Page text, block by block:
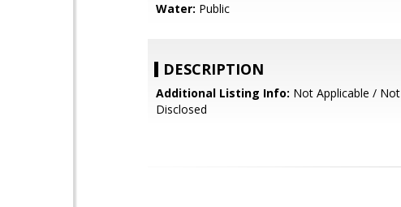
Water: Public
DESCRIPTION
Additional Listing Info: Not Applicable / Not
Disclosed